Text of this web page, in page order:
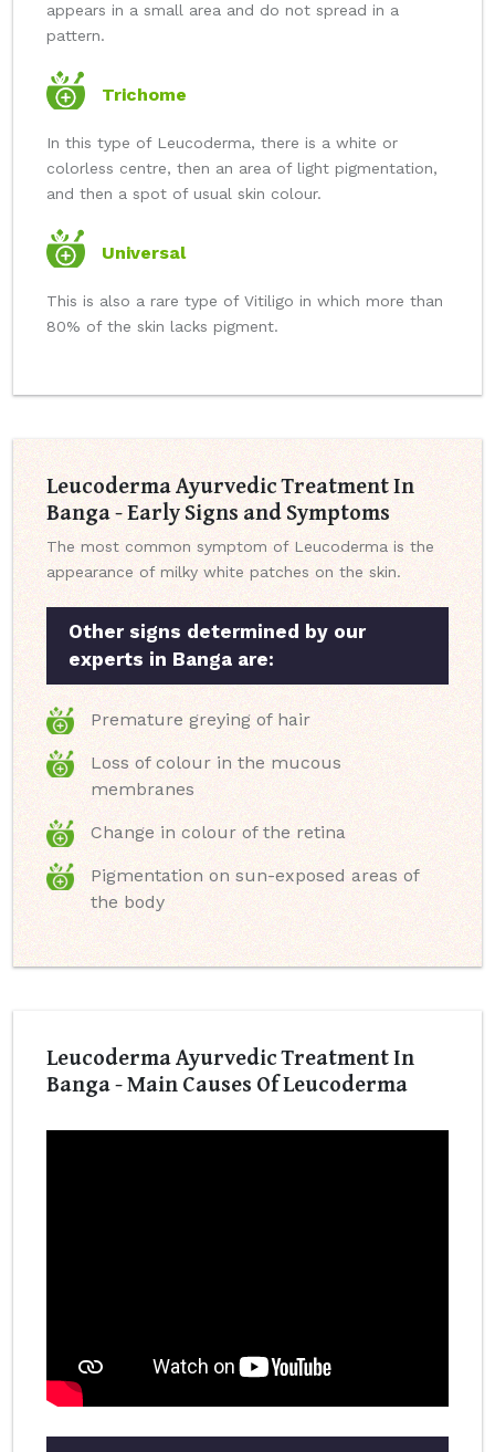
appears in a small area and do not spread in a
pattern.
Trichome
In this type of Leucoderma, there is a white or
colorless centre, then an area of light pigmentation,
and then a spot of usual skin colour.
Universal
This is also a rare type of Vitiligo in which more than
80% of the skin lacks pigment.
Leucoderma Ayurvedic Treatment In
Banga - Early Signs and Symptoms
The most common symptom of Leucoderma is the
appearance of milky white patches on the skin.
Other signs determined by our
experts in Banga are:
Premature greying of hair
Loss of colour in the mucous
membranes
Change in colour of the retina
Pigmentation on sun-exposed areas of
the body
Leucoderma Ayurvedic Treatment In
Banga - Main Causes Of Leucoderma